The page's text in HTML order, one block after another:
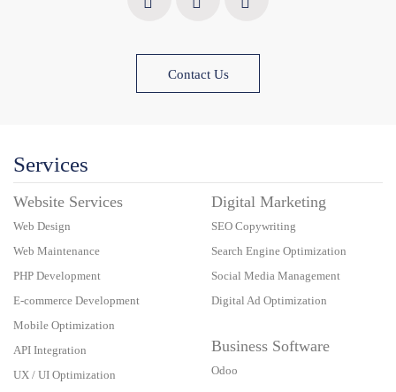
Contact Us
Services
Website Services
Web Design
Web Maintenance
PHP Development
E-commerce Development
Mobile Optimization
API Integration
UX / UI Optimization
Digital Marketing
SEO Copywriting
Search Engine Optimization
Social Media Management
Digital Ad Optimization
Business Software
Odoo